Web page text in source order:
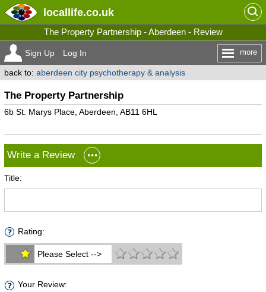
locallife.co.uk
The Property Partnership - Aberdeen - Review
Sign Up Log In more
back to: aberdeen city psychotherapy & analysis
The Property Partnership
6b St. Marys Place, Aberdeen, AB11 6HL
Write a Review
Title:
Rating:
Please Select -->
Your Review: